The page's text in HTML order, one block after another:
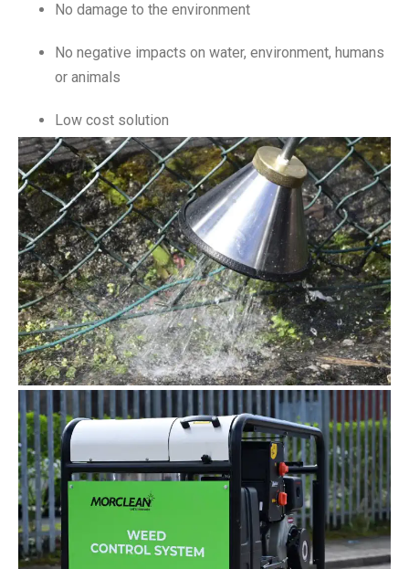
No damage to the environment
No negative impacts on water, environment, humans
or animals
Low cost solution